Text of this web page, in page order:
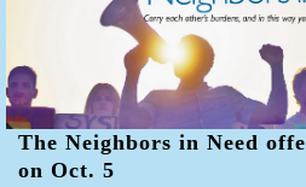
The Neighbors in Need
on Oct. 5